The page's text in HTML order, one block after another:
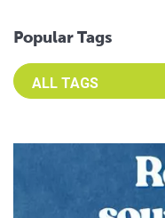
Popular Tags
Select an Advocate Tag